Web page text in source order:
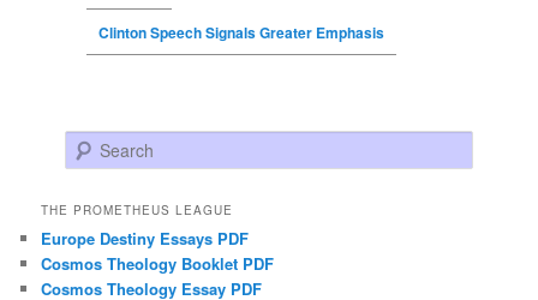
Clinton Speech Signals Greater Emphasis
Search
THE PROMETHEUS LEAGUE
Europe Destiny Essays PDF
Cosmos Theology Booklet PDF
Cosmos Theology Essay PDF